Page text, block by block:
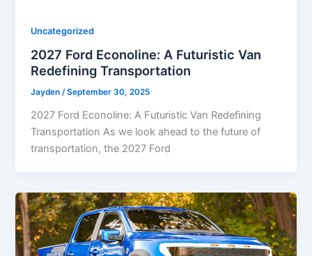
Uncategorized
2027 Ford Econoline: A Futuristic Van
Redefining Transportation
Jayden/September 30, 2025
2027 Ford Econoline: A Futuristic Van Redefining
Transportation As we look ahead to the future of
transportation, the 2027 Ford